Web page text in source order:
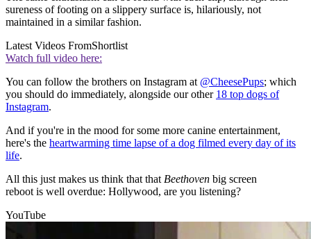
sureness of footing on a slippery surface is, hilariously, not
maintained in a similar fashion.
Latest Videos FromShortlist
Watch full video here:
You can follow the brothers on Instagram at @CheesePups; which
you should do immediately, alongside our other 18 top dogs of
Instagram.
And if you're in the mood for some more canine entertainment,
here's the heartwarming time lapse of a dog filmed every day of its
life.
All this just makes us think that that Beethoven big screen
reboot is well overdue: Hollywood, are you listening?
YouTube